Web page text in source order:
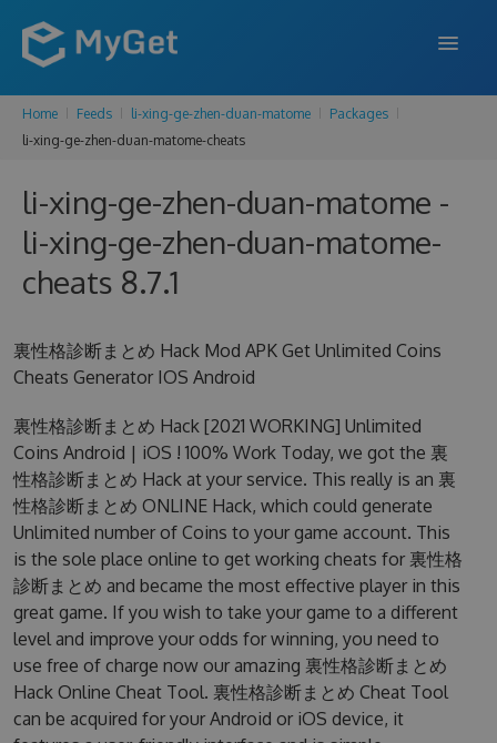
FEATURES
PRICING
BLOG
SIGN IN SIGN UP
Home Feeds li-xing-ge-zhen-duan-matome
Packages
li-xing-ge-zhen-duan-matome-cheats
li-xing-ge-zhen-duan-matome -
li-xing-ge-zhen-duan-matome-
cheats 8.7.1
裏性格診断まとめ Hack Mod APK Get Unlimited Coins
Cheats Generator IOS Android
裏性格診断まとめ Hack [2021 WORKING] Unlimited
Coins Android | iOS ! 100% Work Today, we got the 裏
性格診断まとめ Hack at your service. This really is an 裏
性格診断まとめ ONLINE Hack, which could generate
Unlimited number of Coins to your game account. This
is the sole place online to get working cheats for 裏性格
診断まとめ and became the most effective player in this
great game. If you wish to take your game to a different
level and improve your odds for winning, you need to
use free of charge now our amazing 裏性格診断まとめ
Hack Online Cheat Tool. 裏性格診断まとめ Cheat Tool
can be acquired for your Android or iOS device, it